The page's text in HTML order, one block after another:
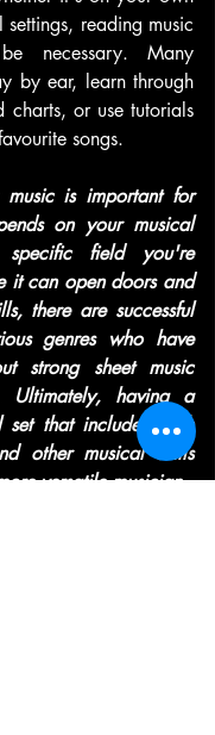
reading music
necessary. Many
by ear, learn through
charts, or use tutorials
songs.
music is important for
on your musical
field you're
it can open doors and
there are successful
genres who have
strong sheet music
Ultimately, having a
set that includes both
other musical skills
versatile musician.